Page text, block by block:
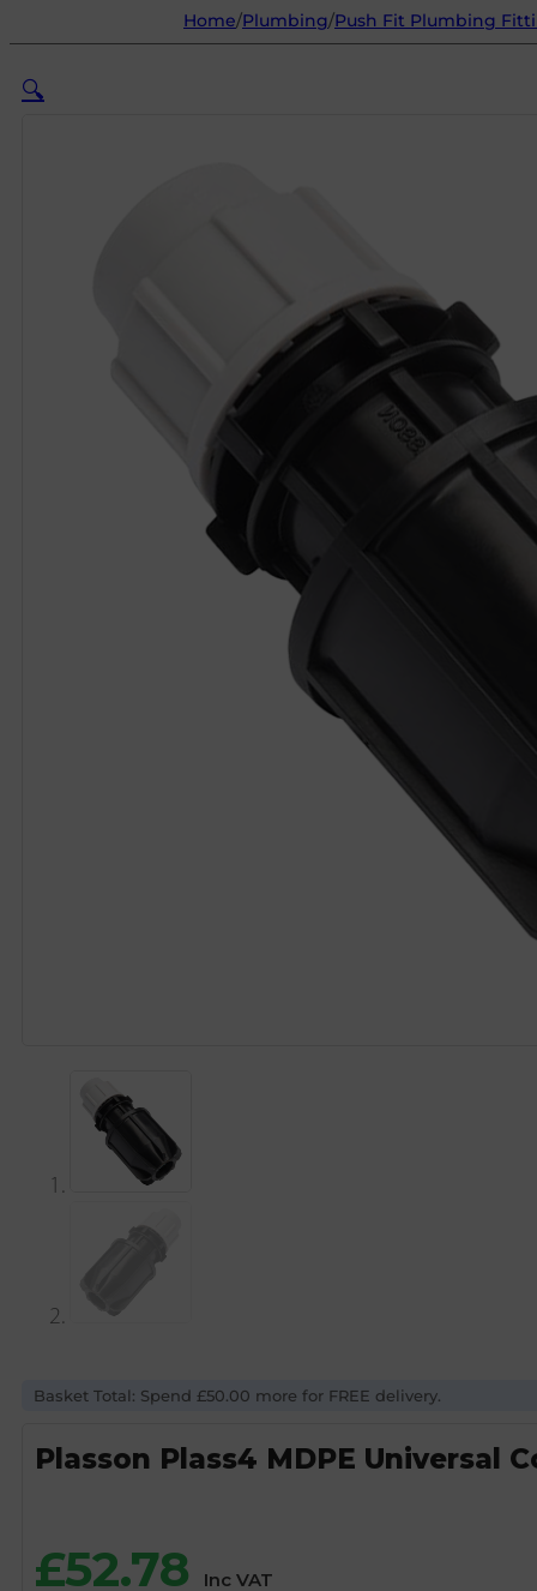
Home/Plumbing/Push Fit Plumbing
🔍
Basket Total: Spend £50.00 more for FREE delivery.
Plasson Plass4 MDPE Universal
£52.78 Inc VAT